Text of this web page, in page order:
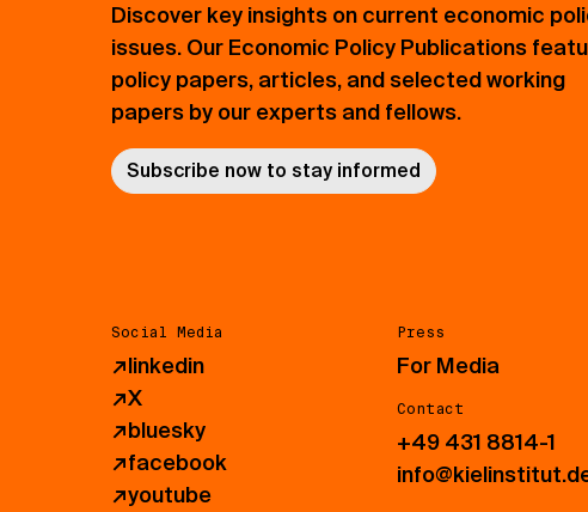
Discover key insights on current economic
issues. Our Economic Policy Publications
policy papers, articles, and selected working
papers by our experts and fellows.
Subscribe now to stay informed
Social Media
↗linkedin
↗X
↗bluesky
↗facebook
↗youtube
Press
For Media
Contact
+49 431 8814-1